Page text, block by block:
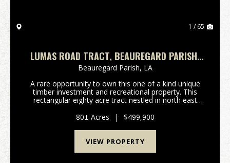
1 / 65
LUMAS ROAD TRACT, BEAUREGARD PARISH,
80 ACRES ≠
Beauregard Parish, LA
A rare opportunity to own this one of a kind unique
timber investment and recreational property. This
rectangular eighty acre tract nestled in north east
tracts enhancing privacy, seclusion, peacef...
80± Acres | $499,900
VIEW PROPERTY